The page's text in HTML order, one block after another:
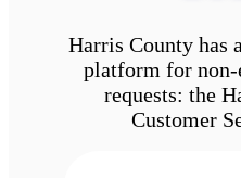
Harris County has
platform for non-
requests: the
Customer